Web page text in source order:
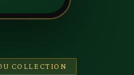
COLLECTION